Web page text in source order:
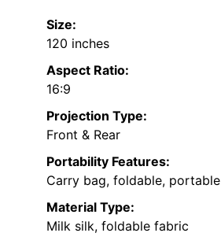
Size:
120 inches
Aspect Ratio:
16:9
Projection Type:
Front & Rear
Portability Features:
Carry bag, foldable, portable
Material Type:
Milk silk, foldable fabric